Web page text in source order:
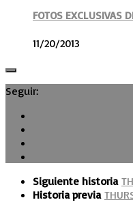
FOTOS EXCLUSIVAS
11/20/2013
Seguir:
Siguiente historia
Historia previa